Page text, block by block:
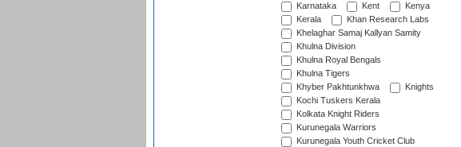
Karnataka
Kent
Kenya
Kerala
Khan Research Labs
Khelaghar Samaj Kallyan Samity
Khulna Division
Khulna Royal Bengals
Khulna Tigers
Khyber Pakhtunkhwa
Knights
Kochi Tuskers Kerala
Kolkata Knight Riders
Kurunegala Warriors
Kurunegala Youth Cricket Club